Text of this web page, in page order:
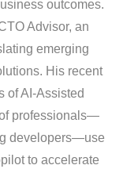
outcomes.
Advisor, an
emerging
His recent
of AI-Assisted
professionals—
developers—use
to accelerate